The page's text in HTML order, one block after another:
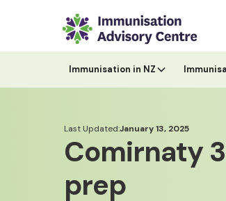
Immunisation in NZ
Last Updated:January 13, 2025
Comirnaty
prep